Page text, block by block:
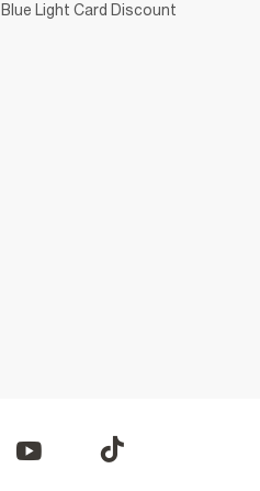
Blue Light Card Discount